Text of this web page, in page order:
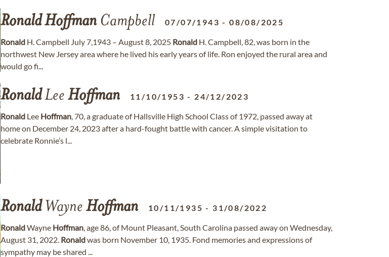
RonaldHoffman Campbell 07/07/1943 -08/08/2025
Ronald H. Campbell July 7,1943 – August 8, 2025 Ronald H. Campbell, 82, was born in the
northwest New Jersey area where he lived his early years of life. Ron enjoyed the rural area and
would go fi...
RonaldLee Hoffman 11/10/1953 - 24/12/2023
Ronald Lee Hoffman, 70, a graduate of Hallsville High School Class of 1972, passed away at
home on December 24, 2023 after a hard-fought battle with cancer. A simple visitation to
celebrate Ronnie’s l...
RonaldWayne Hoffman 10/11/1935 - 31/08/2022
RonaldWayne Hoffman, age 86, of Mount Pleasant, South Carolina passed away on Wednesday,
August 31, 2022. Ronaldwas born November 10, 1935. Fond memories and expressions of
sympathy may be shared ...